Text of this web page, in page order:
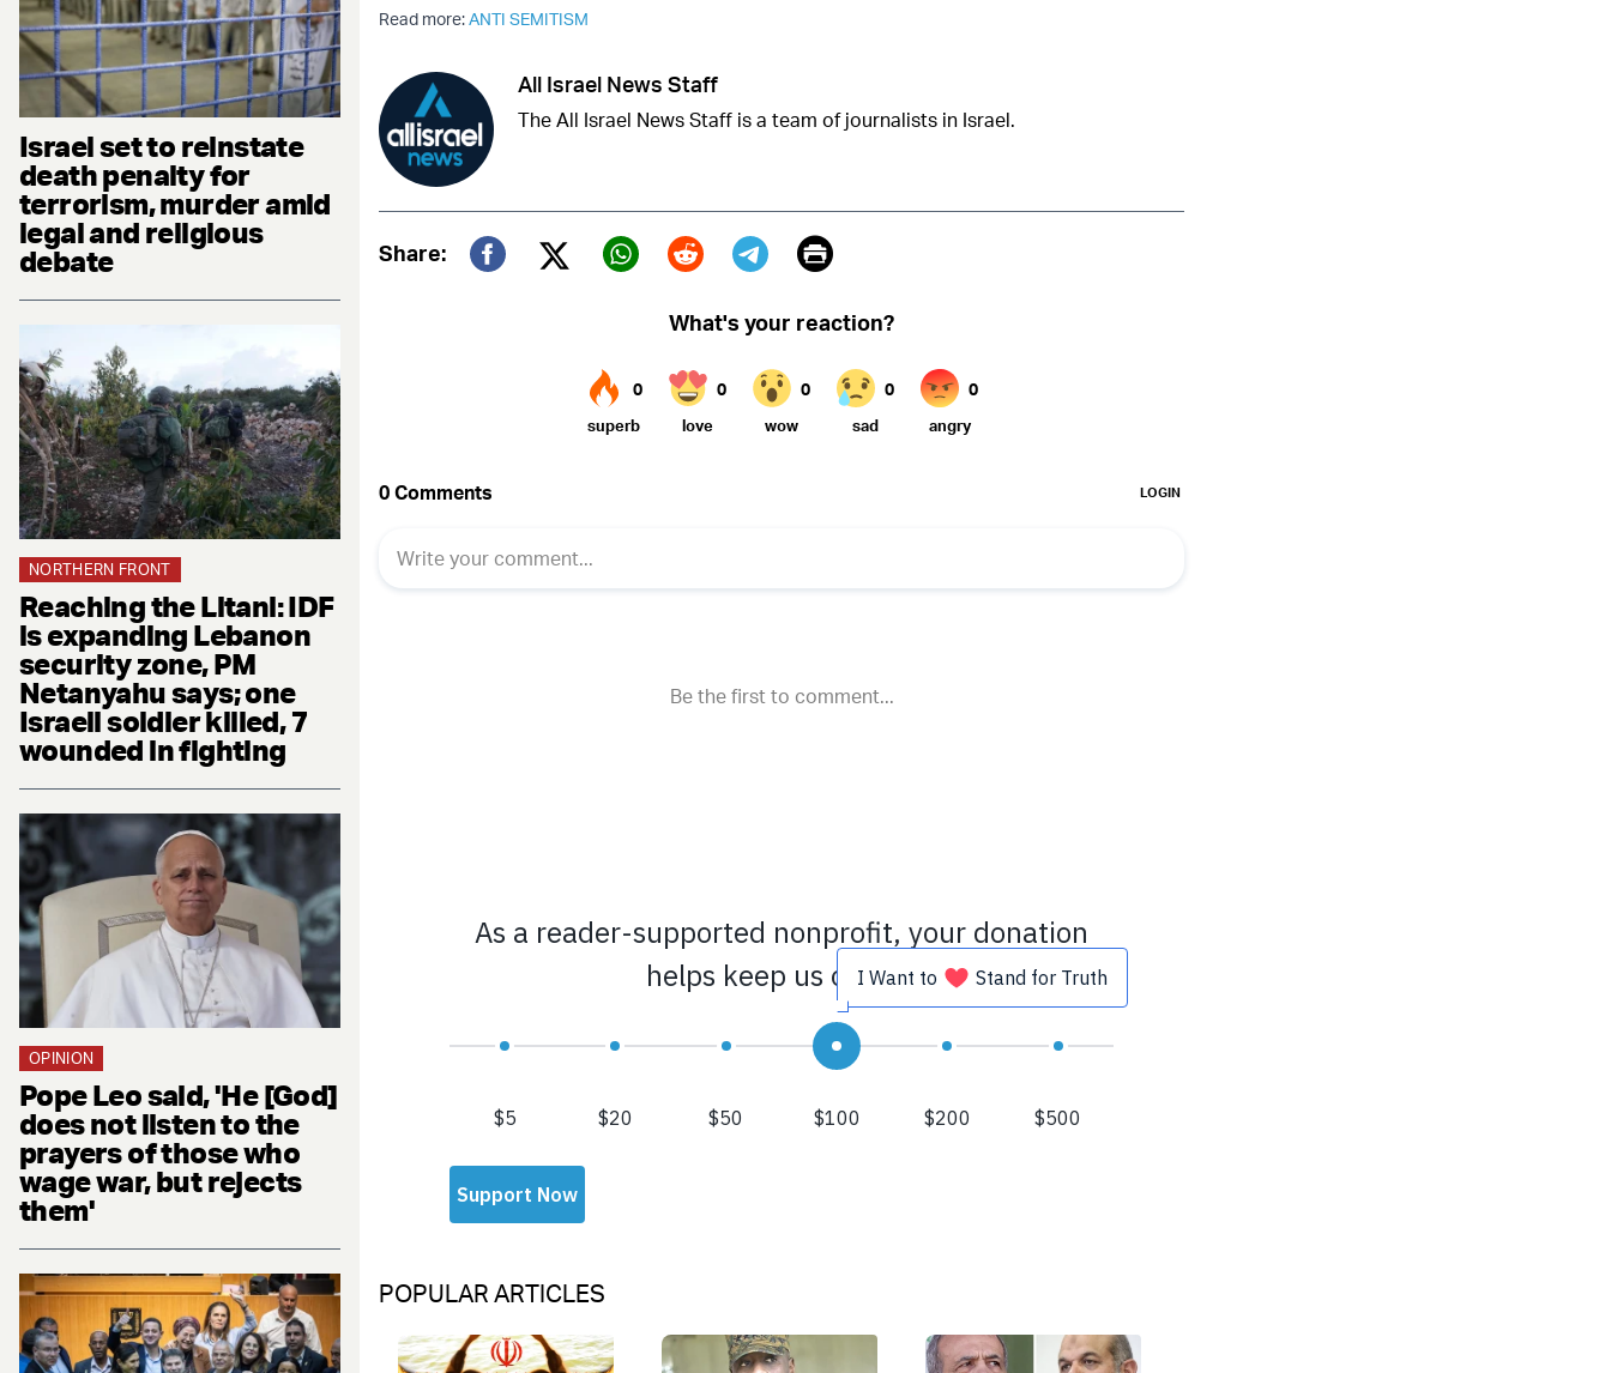
Israel set to reinstate
death penalty for
terrorism, murder amid
legal and religious
debate
NORTHERN FRONT
Reaching the Litani: IDF
is expanding Lebanon
security zone, PM
Netanyahu says; one
Israeli soldier killed, 7
wounded in fighting
OPINION
Pope Leo said, 'He [God]
does not listen to the
prayers of those who
wage war, but rejects
them'
Read more:ANTI SEMITISM
All Israel News Staff
The All Israel News Staff is a team of journalists in Israel.
Share:
Twitter (X)
Print
POPULAR ARTICLES